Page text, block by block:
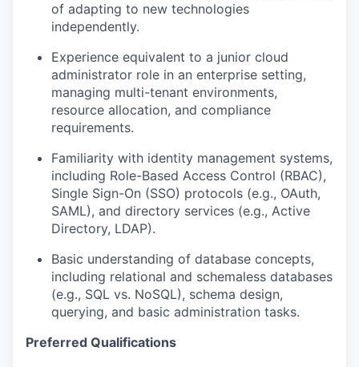
of adapting to new technologies
independently.
Experience equivalent to a junior cloud
administrator role in an enterprise setting,
managing multi-tenant environments,
resource allocation, and compliance
requirements.
Familiarity with identity management systems,
including Role-Based Access Control (RBAC),
Single Sign-On (SSO) protocols (e.g., OAuth,
SAML), and directory services (e.g., Active
Directory, LDAP).
Basic understanding of database concepts,
including relational and schemaless databases
(e.g., SQL vs. NoSQL), schema design,
querying, and basic administration tasks.
Preferred Qualifications